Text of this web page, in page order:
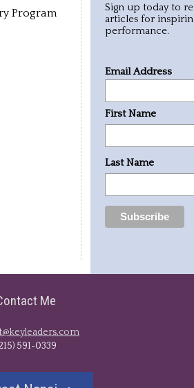
Program
Sign up today to
articles for
performance.
Email Address
First Name
Last Name
Me
591-0339